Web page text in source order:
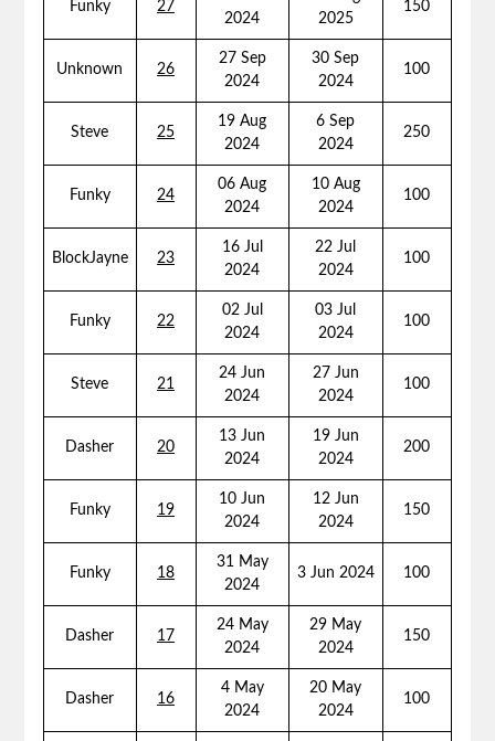
Funky 27
2024
2025
150
Unknown 26
27 Sep
2024
30 Sep
2024
100
Steve 25
19 Aug
2024
6 Sep
2024
250
Funky 24
06 Aug
2024
10 Aug
2024
100
BlockJayne 23
16 Jul
2024
22 Jul
2024
100
Funky 22
02 Jul
2024
03 Jul
2024
100
Steve 21
24 Jun
2024
27 Jun
2024
100
Dasher 20
13 Jun
2024
19 Jun
2024
200
Funky 19
10 Jun
2024
12 Jun
2024
150
Funky 18
31 May
2024
3 Jun 2024 100
Dasher 17
24 May
2024
29 May
2024
150
Dasher 16
4 May
2024
20 May
2024
100